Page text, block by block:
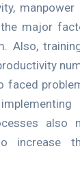
manpower
major
Also,
faced
also
increase